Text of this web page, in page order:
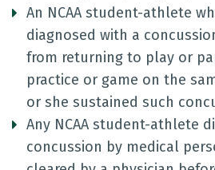
An NCAA student-athlete
diagnosed with a
from returning to play or
practice or game on the
or she sustained such
Any NCAA student-athlete
concussion by medical